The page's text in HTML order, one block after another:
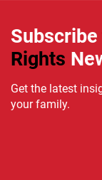
Rights
Get the latest
your family.